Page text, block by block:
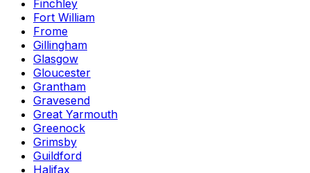
Finchley
Fort William
Frome
Gillingham
Glasgow
Gloucester
Grantham
Gravesend
Great Yarmouth
Greenock
Grimsby
Guildford
Halifax